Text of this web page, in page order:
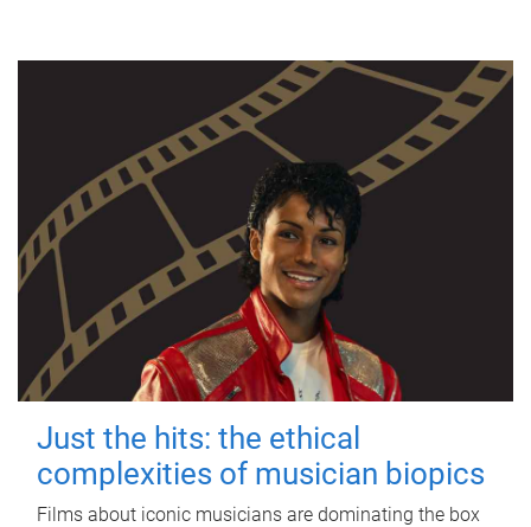
Just the hits: the ethical
complexities of musician biopics
Films about iconic musicians are dominating the box